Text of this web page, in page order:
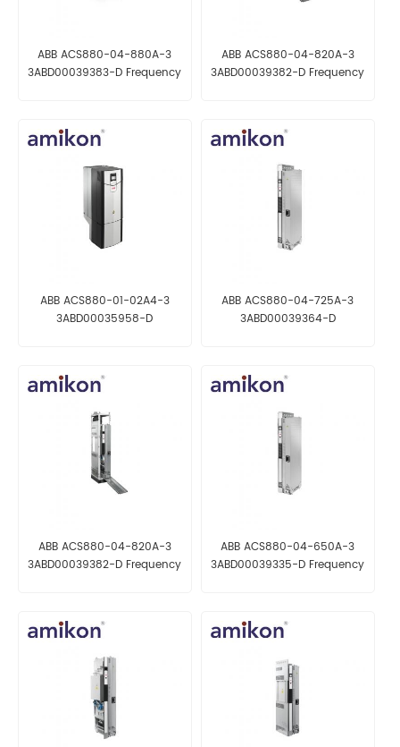
ABB ACS880-04-880A-3
3ABD00039383-D Frequency
ABB ACS880-04-820A-3
3ABD00039382-D Frequency
ABB ACS880-01-02A4-3
3ABD00035958-D
ABB ACS880-04-725A-3
3ABD00039364-D
ABB ACS880-04-820A-3
3ABD00039382-D Frequency
ABB ACS880-04-650A-3
3ABD00039335-D Frequency